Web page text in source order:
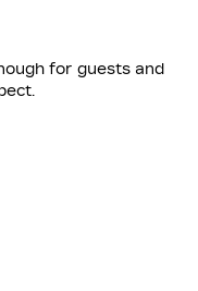
for guests and